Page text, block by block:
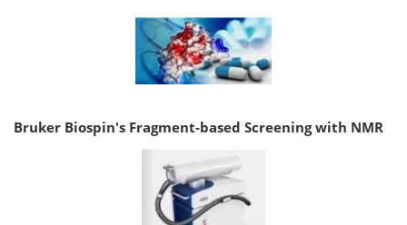
Bruker Biospin's Fragment-based Screening with NMR